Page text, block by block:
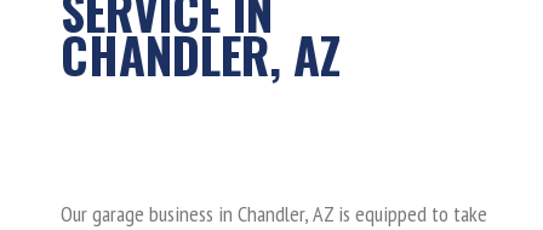
CHANDLER, AZ
Our garage business in Chandler, AZ is equipped to take